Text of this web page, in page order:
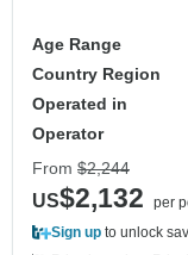
Age Range
Country Region
Operated in
Operator
From $2,244
US$2,132
per
Sign up to unlock